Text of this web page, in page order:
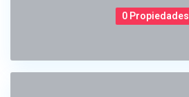
0 Propiedades